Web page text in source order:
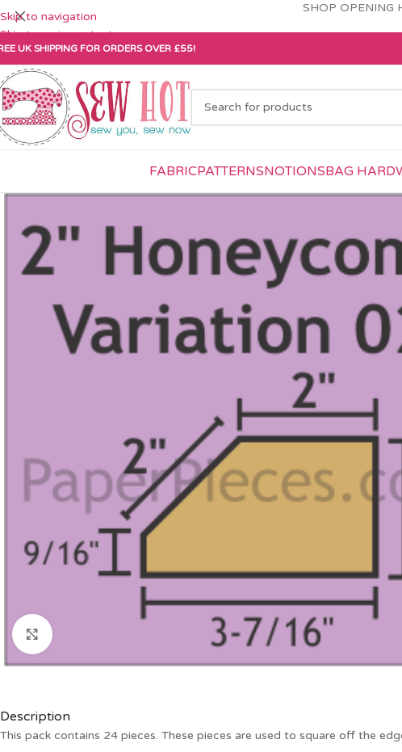
Skip to navigation
Skip to main content
SHOP OPENING
UK SHIPPING FOR ORDERS OVER £55!
FABRICPATTERNSNOTIONSBAG
Description
This pack contains 24 pieces. These pieces are used to square off the